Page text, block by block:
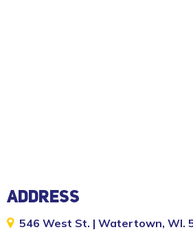
ADDRESS
546 West St. | Watertown, WI.